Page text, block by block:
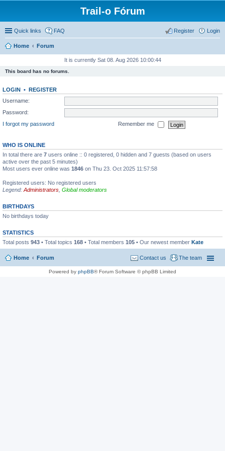
Trail-o Fórum
Quick links FAQ Login
Register
Home Forum
It is currently Sat 08. Aug 2026 10:00:44
This board has no forums.
LOGIN • REGISTER
Username:
Password:
I forgot my password
Remember me
WHO IS ONLINE
In total there are 7 users online :: 0 registered, 0 hidden and 7 guests (based on users
active over the past 5 minutes)
Most users ever online was 1846 on Thu 23. Oct 2025 11:57:58
Registered users: No registered users
Legend: Administrators Global moderators
BIRTHDAYS
No birthdays today
STATISTICS
Total posts 943 • Total topics 168 • Total members 105 • Our newest member Kate
Home Forum The team
Contact us
Powered by phpBB® Forum Software © phpBB Limited